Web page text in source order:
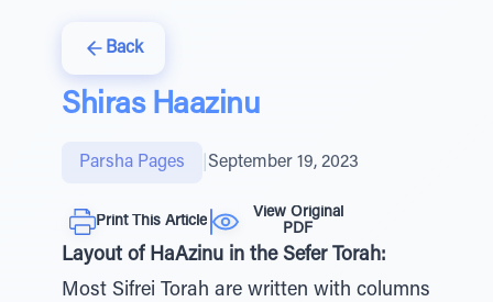
Back
Shiras Haazinu
Parsha Pages September 19, 2023
Print This Article
View Original
PDF
Layout of HaAzinu in the Sefer Torah:
Most Sifrei Torah are written with columns